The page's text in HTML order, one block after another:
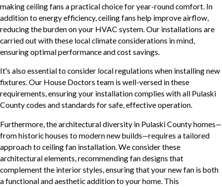
making ceiling fans a practical choice for year-round comfort. In
addition to energy efficiency, ceiling fans help improve airflow,
reducing the burden on your HVAC system. Our installations are
carried out with these local climate considerations in mind,
ensuring optimal performance and cost savings.
It's also essential to consider local regulations when installing new
fixtures. Our House Doctors team is well-versed in these
requirements, ensuring your installation complies with all Pulaski
County codes and standards for safe, effective operation.
Furthermore, the architectural diversity in Pulaski County homes—
from historic houses to modern new builds—requires a tailored
approach to ceiling fan installation. We consider these
architectural elements, recommending fan designs that
complement the interior styles, ensuring that your new fan is both
a functional and aesthetic addition to your home. This